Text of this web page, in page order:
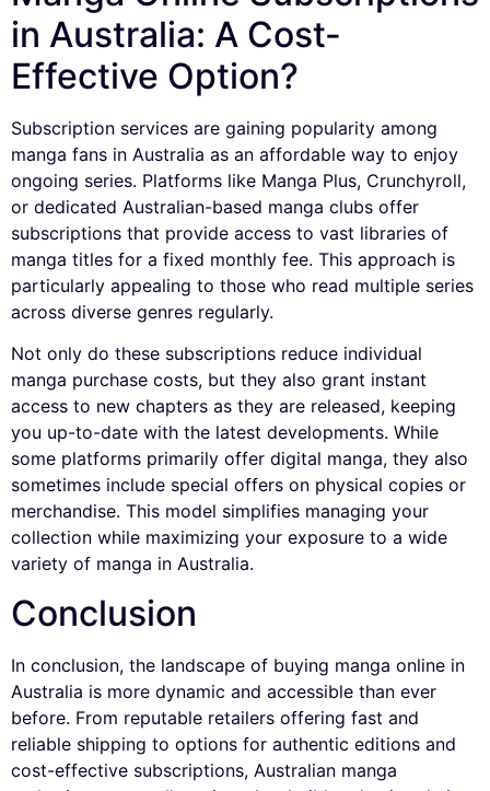
in Australia: A Cost-
Effective Option?
Subscription services are gaining popularity among
manga fans in Australia as an affordable way to enjoy
ongoing series. Platforms like Manga Plus, Crunchyroll,
or dedicated Australian-based manga clubs offer
subscriptions that provide access to vast libraries of
manga titles for a fixed monthly fee. This approach is
particularly appealing to those who read multiple series
across diverse genres regularly.
Not only do these subscriptions reduce individual
manga purchase costs, but they also grant instant
access to new chapters as they are released, keeping
you up-to-date with the latest developments. While
some platforms primarily offer digital manga, they also
sometimes include special offers on physical copies or
merchandise. This model simplifies managing your
collection while maximizing your exposure to a wide
variety of manga in Australia.
Conclusion
In conclusion, the landscape of buying manga online in
Australia is more dynamic and accessible than ever
before. From reputable retailers offering fast and
reliable shipping to options for authentic editions and
cost-effective subscriptions, Australian manga